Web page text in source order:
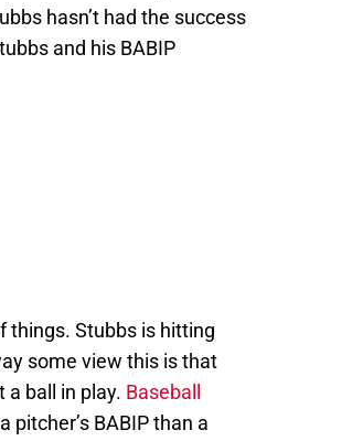
hasn’t had the success
and his BABIP
things. Stubbs is hitting
some view this is that
a ball in play. Baseball
BABIP than a